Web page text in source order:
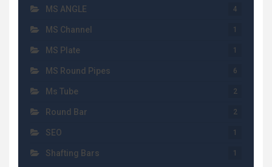
MS ANGLE 4
MS Channel 1
MS Plate 1
MS Round Pipes 6
Ms Tube 2
Round Bar 2
SEO 1
Shafting Bars 1